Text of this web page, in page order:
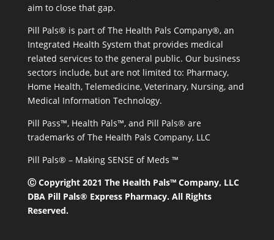
aim to close that gap.
Pill Pals® is part of The Health Pals Company®, an
Integrated Health System that provides medical
related services to the general public. Our business
sectors include, but are not limited to: Pharmacy,
Home Health, Telemedicine, Veterinary, Nursing, and
Medical Information Technology.
Pill Pass™, Health Pals™, and Pill Pals® are
trademarks of The Health Pals Company, LLC
Pill Pals® – Making SENSE of Meds ™
Ⓒ Copyright 2021 The Health Pals™ Company, LLC
DBA Pill Pals® Express Pharmacy. All Rights
Reserved.